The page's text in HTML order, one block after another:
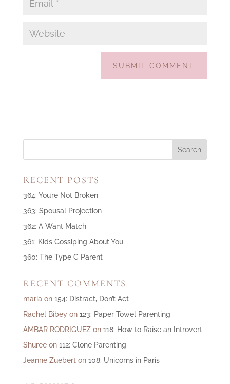
RECENT POSTS
364: You’re Not Broken
363: Spousal Projection
362: A Want Match
361: Kids Gossiping About You
360: The Type C Parent
RECENT COMMENTS
maria on 154: Distract, Don’t Act
Rachel Bibeyon 123: Paper Towel Parenting
AMBAR RODRIGUEZon 118: How to Raise an Introvert
Shureeon 112: Clone Parenting
Jeanne Zueberton 108: Unicorns in Paris